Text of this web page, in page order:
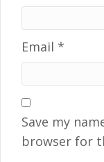
Email *
Save my
browser for